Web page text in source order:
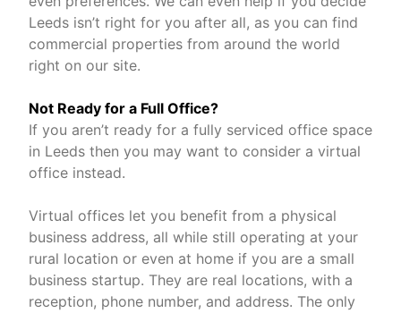
Leeds isn’t right for you after all, as you can find
commercial properties from around the world
right on our site.
Not Ready for a Full Office?
If you aren’t ready for a fully serviced office space
in Leeds then you may want to consider a virtual
office instead.
Virtual offices let you benefit from a physical
business address, all while still operating at your
rural location or even at home if you are a small
business startup. They are real locations, with a
reception, phone number, and address. The only